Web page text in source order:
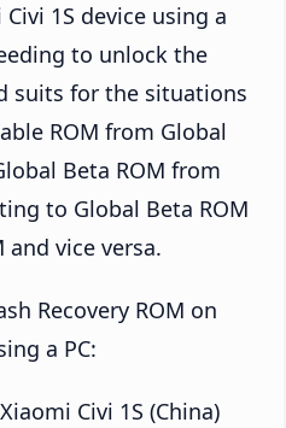
1S device using a
to unlock the
suits for the situations
ROM from Global
Beta ROM from
to Global Beta ROM
and vice versa.
Recovery ROM on
a PC:
Civi 1S (China)